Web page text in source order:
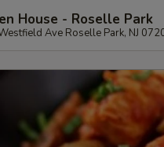
House - Roselle Park
Ave Roselle Park, NJ